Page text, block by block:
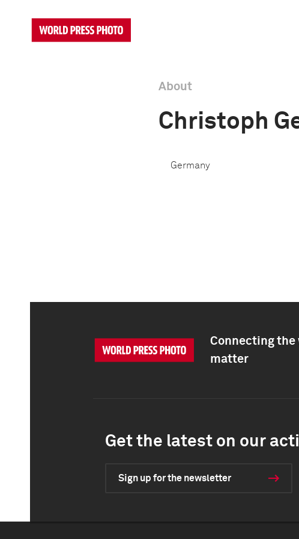
About
Christoph
Germany
Connecting
matter
Get the latest on our
Sign up for the newsletter